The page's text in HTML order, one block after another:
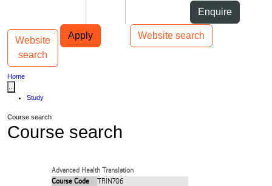
Enquire
Apply Website search
Main navigation
Website
search
Toggle navigation
Home
Study
Course search
Course search
Advanced Health Translation
Course Code
TRIN706